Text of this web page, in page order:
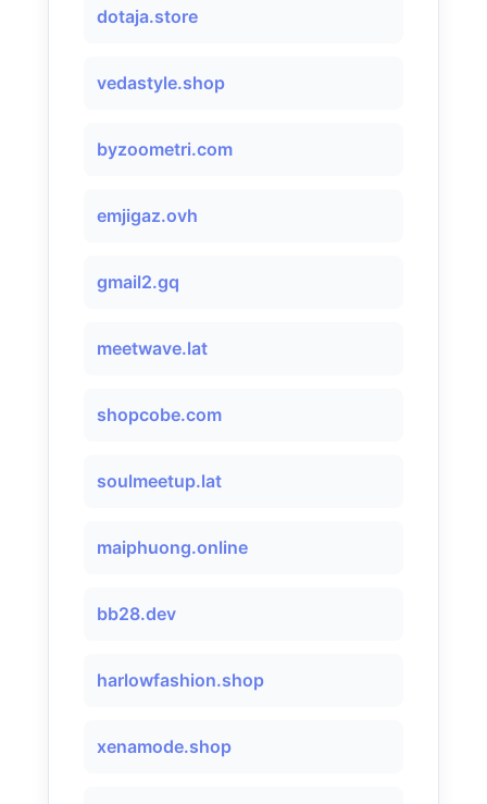
dotaja.store
vedastyle.shop
byzoometri.com
emjigaz.ovh
gmail2.gq
meetwave.lat
shopcobe.com
soulmeetup.lat
maiphuong.online
bb28.dev
harlowfashion.shop
xenamode.shop